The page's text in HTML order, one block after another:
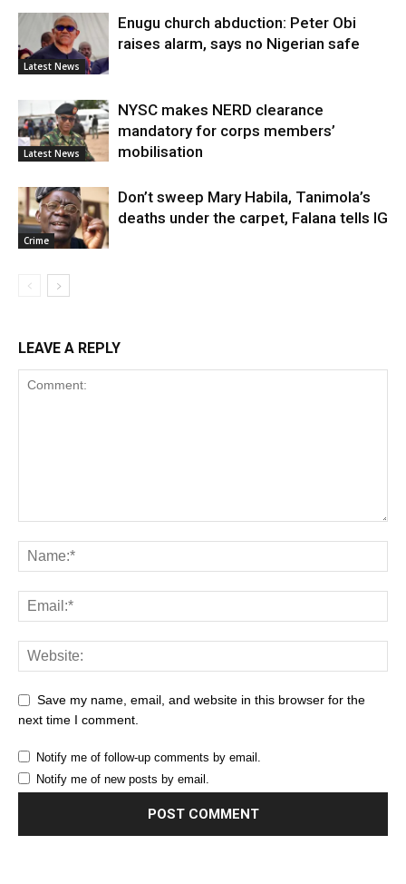
Latest News
Enugu church abduction: Peter Obi
raises alarm, says no Nigerian safe
Latest News
NYSC makes NERD clearance
mandatory for corps members’
mobilisation
Crime
Don’t sweep Mary Habila, Tanimola’s
deaths under the carpet, Falana tells IG
LEAVE A REPLY
Save my name, email, and website in this browser for the
next time I comment.
Notify me of follow-up comments by email.
Notify me of new posts by email.